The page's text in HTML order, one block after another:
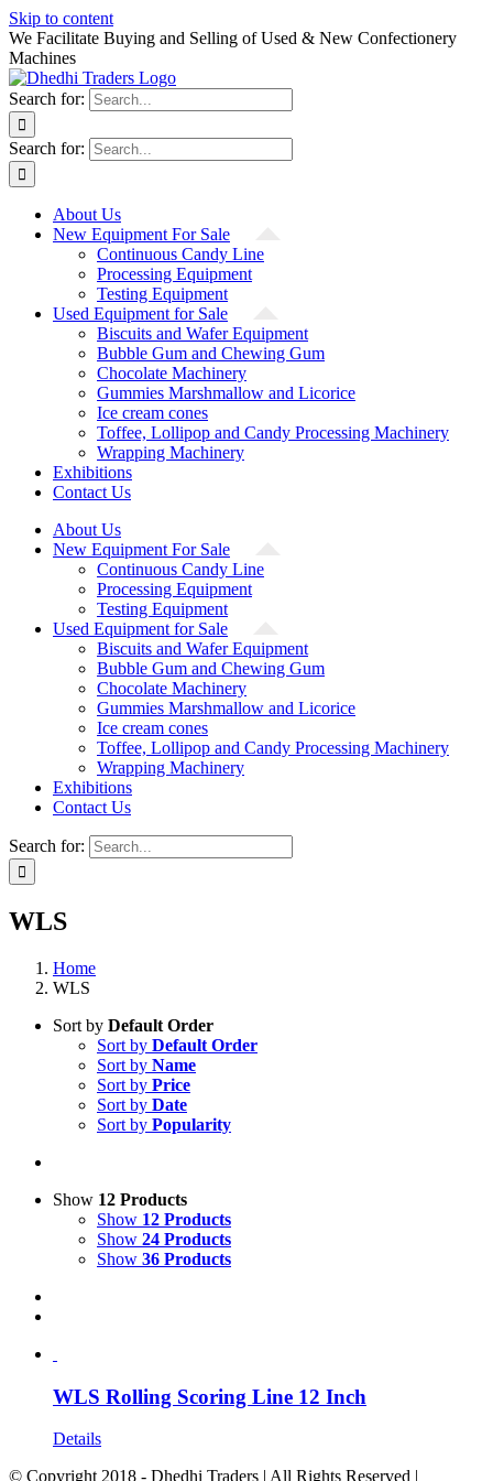
Skip to content
We Facilitate Buying and Selling of Used & New Confectionery
Machines
Search for:
Search for:
About Us
New Equipment For Sale
Continuous Candy Line
Processing Equipment
Testing Equipment
Used Equipment for Sale
Biscuits and Wafer Equipment
Bubble Gum and Chewing Gum
Chocolate Machinery
Gummies Marshmallow and Licorice
Ice cream cones
Toffee, Lollipop and Candy Processing Machinery
Wrapping Machinery
Exhibitions
Contact Us
About Us
New Equipment For Sale
Continuous Candy Line
Processing Equipment
Testing Equipment
Used Equipment for Sale
Biscuits and Wafer Equipment
Bubble Gum and Chewing Gum
Chocolate Machinery
Gummies Marshmallow and Licorice
Ice cream cones
Toffee, Lollipop and Candy Processing Machinery
Wrapping Machinery
Exhibitions
Contact Us
Search for:
WLS
Home
WLS
Sort by Default Order
Sort by Default Order
Sort by Name
Sort by Price
Sort by Date
Sort by Popularity
Show 12 Products
Show 12 Products
Show 24 Products
Show 36 Products
WLS Rolling Scoring Line 12 Inch
Details
© Copyright 2018 - Dhedhi Traders | All Rights Reserved |